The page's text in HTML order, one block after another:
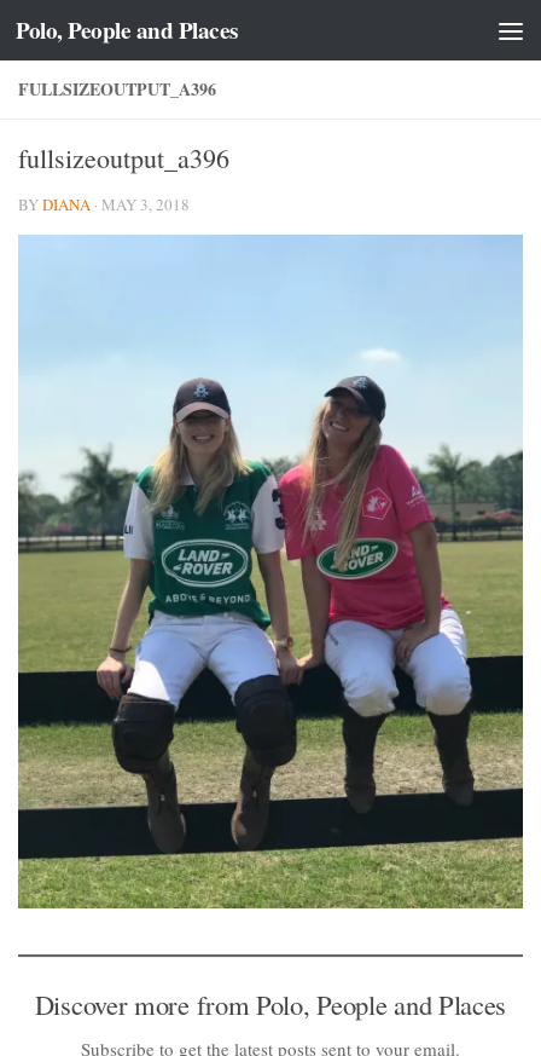
Skip to content
Polo, People and Places
FULLSIZEOUTPUT_A396
fullsizeoutput_a396
BYDIANA · MAY 3, 2018
Discover more from Polo, People and Places
Subscribe to get the latest posts sent to your email.